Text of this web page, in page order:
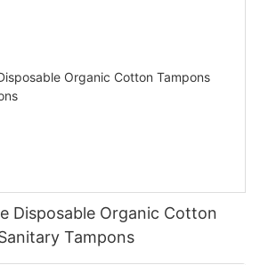
Disposable Organic Cotton
Tampons